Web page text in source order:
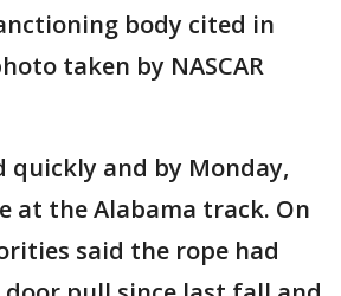
body cited in
taken by NASCAR
quickly and by Monday,
at the Alabama track. On
said the rope had